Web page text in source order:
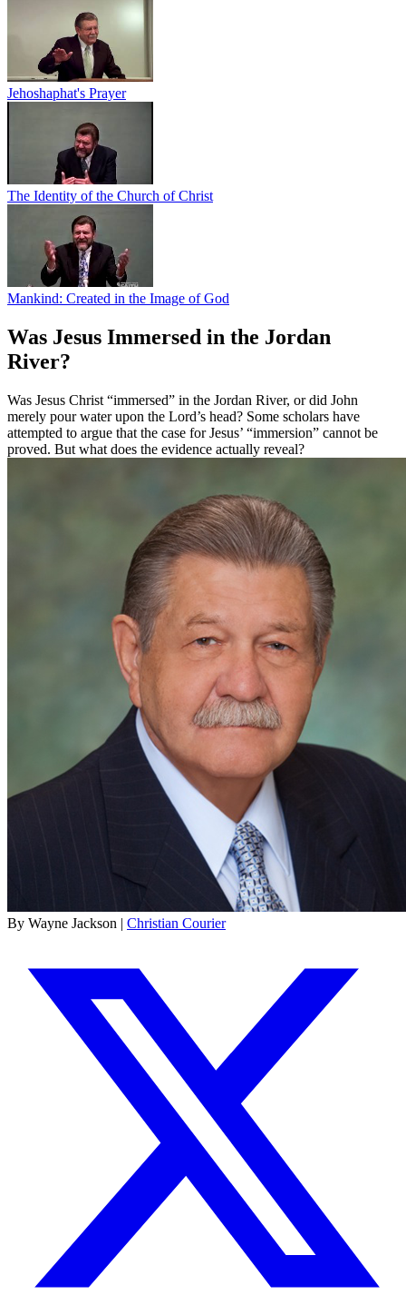
Jehoshaphat's Prayer
The Identity of the Church of Christ
Mankind: Created in the Image of God
Was Jesus Immersed in the Jordan
River?
Was Jesus Christ “immersed” in the Jordan River, or did John
merely pour water upon the Lord’s head? Some scholars have
attempted to argue that the case for Jesus’ “immersion” cannot be
proved. But what does the evidence actually reveal?
By Wayne Jackson | Christian Courier